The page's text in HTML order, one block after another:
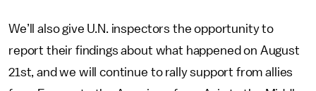
We’ll also give U.N. inspectors the opportunity to
report their findings about what happened on August
21st, and we will continue to rally support from allies